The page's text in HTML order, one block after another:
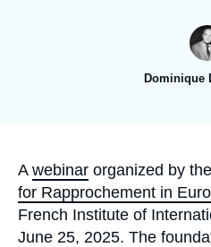
Dominique
Accroche
A webinar organized by the
for Rapprochement in
French Institute of
June 25, 2025. The